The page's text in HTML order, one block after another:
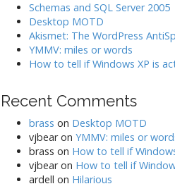
Schemas and SQL Server 2005
Desktop MOTD
Akismet: The WordPress
YMMV: miles or words
How to tell if Windows XP is
Recent Comments
brass on Desktop MOTD
vjbearon YMMV: miles or
brass on How to tell if
vjbearon How to tell if
ardell on Hilarious